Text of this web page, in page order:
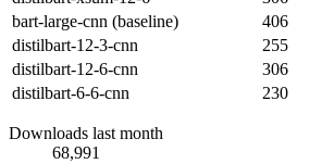
bart-large-cnn (baseline)
406
distilbart-12-3-cnn
255
distilbart-12-6-cnn
306
distilbart-6-6-cnn
230
Downloads last month
68,991